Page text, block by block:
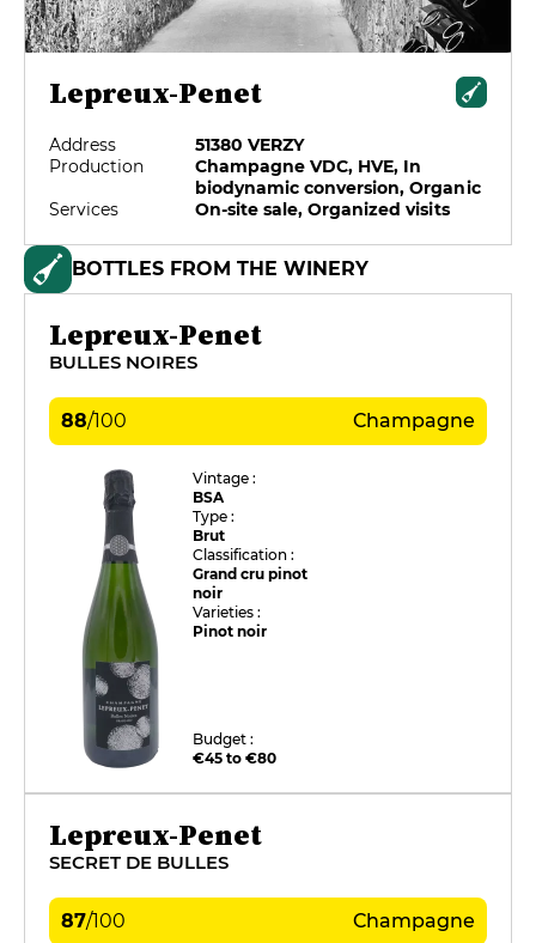
Lepreux-Penet
Address
51380 VERZY
Production
Champagne VDC, HVE, In
biodynamic conversion, Organic
Services
On-site sale, Organized visits
BOTTLES FROM THE WINERY
Lepreux-Penet
BULLES NOIRES
88/100 Champagne
Vintage :
BSA
Type :
Brut
Classification :
Grand cru pinot
noir
Varieties :
Pinot noir
Budget :
€45 to €80
Lepreux-Penet
SECRET DE BULLES
87/100 Champagne